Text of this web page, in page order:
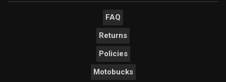
FAQ
Returns
Policies
Motobucks